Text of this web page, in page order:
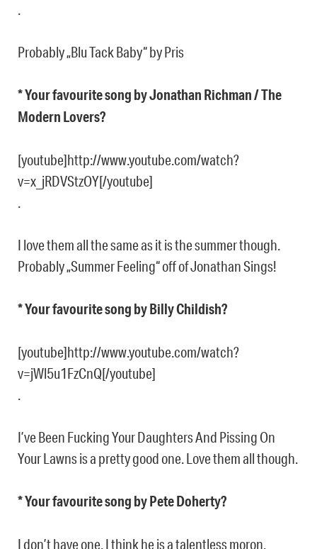
.
Probably „Blu Tack Baby“ by Pris
* Your favourite song by Jonathan Richman / The
Modern Lovers?
[youtube]http://www.youtube.com/watch?
v=x_jRDVStzOY[/youtube]
.
I love them all the same as it is the summer though.
Probably „Summer Feeling“ off of Jonathan Sings!
* Your favourite song by Billy Childish?
[youtube]http://www.youtube.com/watch?
v=jWl5u1FzCnQ[/youtube]
.
I’ve Been Fucking Your Daughters And Pissing On
Your Lawns is a pretty good one. Love them all though.
* Your favourite song by Pete Doherty?
I don’t have one. I think he is a talentless moron.